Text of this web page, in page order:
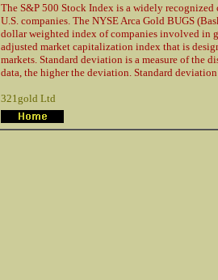
The S&P 500 Stock Index is a widely
U.S. companies. The NYSE Arca Gold BUGS
dollar weighted index of companies involved in
adjusted market capitalization index that is
markets. Standard deviation is a measure of the
data, the higher the deviation. Standard
321gold Ltd